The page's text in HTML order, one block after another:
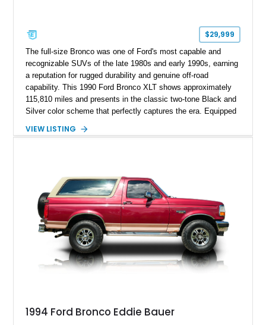
$29,999
The full-size Bronco was one of Ford's most capable and
recognizable SUVs of the late 1980s and early 1990s, earning
a reputation for rugged durability and genuine off-road
capability. This 1990 Ford Bronco XLT shows approximately
115,810 miles and presents in the classic two-tone Black and
Silver color scheme that perfectly captures the era. Equipped
lifted stance, this Bronco blends classic styling with trail-
VIEW LISTING
1994 Ford Bronco Eddie Bauer